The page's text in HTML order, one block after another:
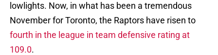
lowlights. Now, in what has been a tremendous
November for Toronto, the Raptors have risen to
fourth in the league in team defensive rating at
109.0.